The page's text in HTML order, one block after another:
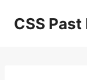
CSS